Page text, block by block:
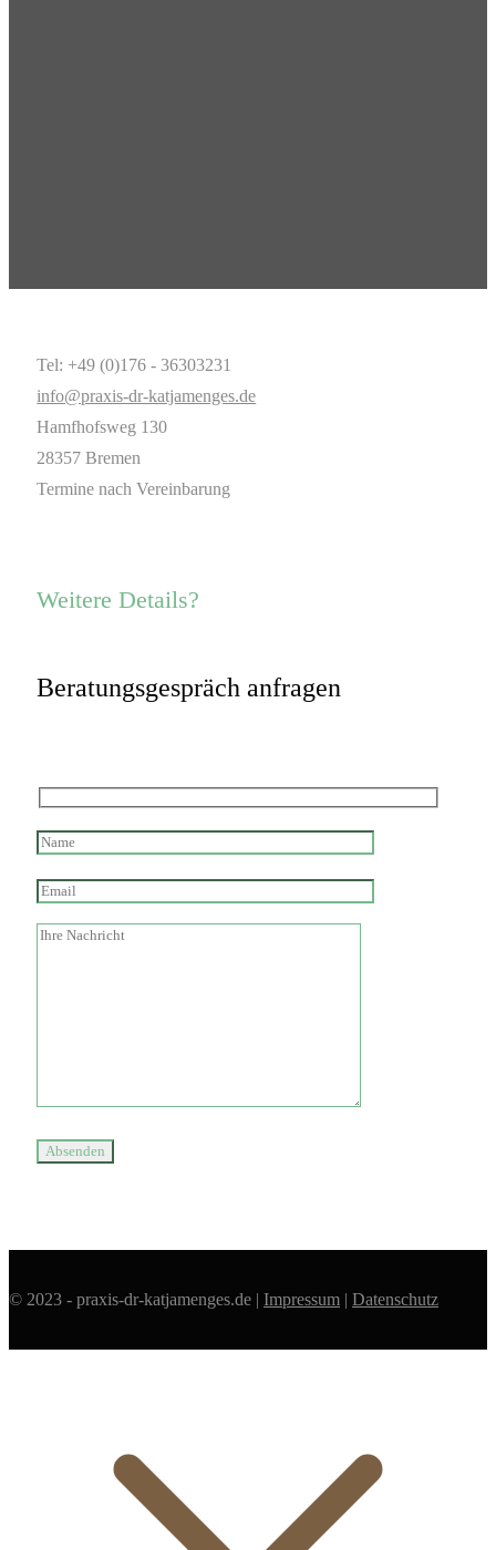
Tel: +49 (0)176 - 36303231
info@praxis-dr-katjamenges.de
Hamfhofsweg 130
28357 Bremen
Termine nach Vereinbarung
Weitere Details?
Beratungsgespräch anfragen
© 2023 - praxis-dr-katjamenges.de | Impressum | Datenschutz